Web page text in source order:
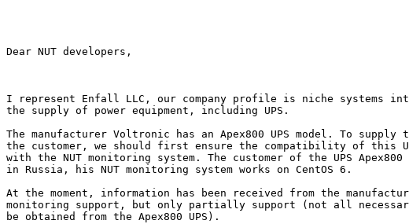
Dear NUT developers,
I represent Enfall LLC, our company profile is niche systems
the supply of power equipment, including UPS.
The manufacturer Voltronic has an Apex800 UPS model. To supply
the customer, we should first ensure the compatibility of this
with the NUT monitoring system. The customer of the UPS
in Russia, his NUT monitoring system works on CentOS 6.
At the moment, information has been received from the
monitoring support, but only partially support (not all
be obtained from the Apex800 UPS).